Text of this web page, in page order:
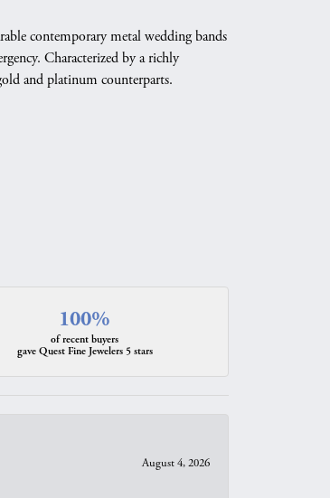
contemporary metal wedding bands
Characterized by a richly
and platinum counterparts.
100%
of recent buyers
gave Quest Fine Jewelers 5 stars
August 4, 2026